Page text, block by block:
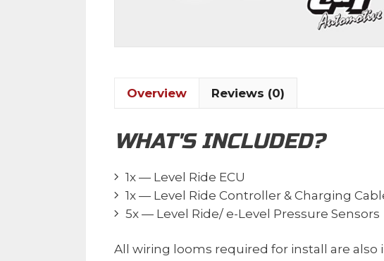
Overview Reviews (0)
WHAT'S INCLUDED?
1x — Level Ride ECU
1x — Level Ride Controller & Charging
5x — Level Ride/ e-Level Pressure Sensors
All wiring looms required for install are